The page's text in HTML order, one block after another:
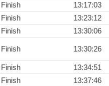
Finish
13:17:03
Finish
13:23:12
Finish 13:30:06
Finish 13:30:26
Finish
13:34:51
Finish
13:37:46